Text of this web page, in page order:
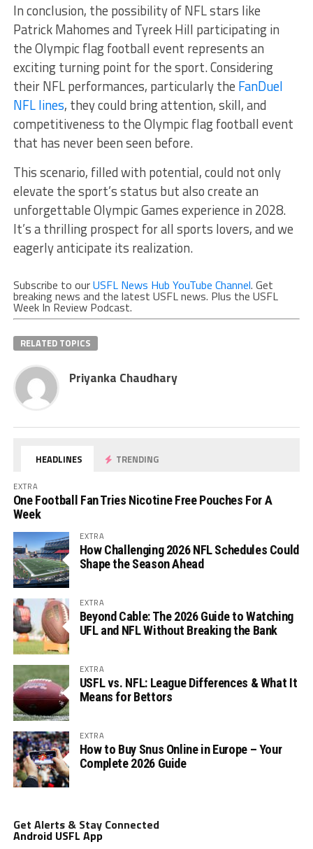
In conclusion, the possibility of NFL stars like
Patrick Mahomes and Tyreek Hill participating in
the Olympic flag football event represents an
exciting turning point for the sport. Considering
their NFL performances, particularly the FanDuel
NFL lines, they could bring attention, skill, and
competitiveness to the Olympic flag football event
that has never been seen before.
This scenario, filled with potential, could not only
elevate the sport’s status but also create an
unforgettable Olympic Games experience in 2028.
It’s a thrilling prospect for all sports lovers, and we
eagerly anticipate its realization.
Subscribe to ourUSFL News Hub YouTube Channel. Get
breaking news and the latest USFL news. Plus the USFL
Week In Review Podcast.
RELATED TOPICS
Priyanka Chaudhary
HEADLINES TRENDING
EXTRA
One Football Fan Tries Nicotine Free Pouches For A
Week
EXTRA
How Challenging 2026 NFL Schedules Could
Shape the Season Ahead
EXTRA
Beyond Cable: The 2026 Guide to Watching
UFL and NFL Without Breaking the Bank
EXTRA
USFL vs. NFL: League Differences & What It
Means for Bettors
EXTRA
How to Buy Snus Online in Europe – Your
Complete 2026 Guide
Get Alerts & Stay Connected
Android USFL App